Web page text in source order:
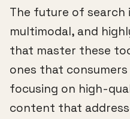
The future of search
multimodal, and
that master these
ones that
focusing on high-
content that